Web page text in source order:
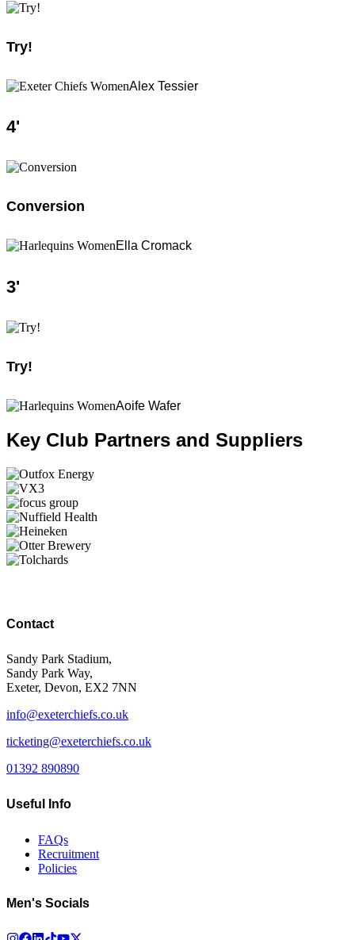
Try!
Alex Tessier
4'
Conversion
Ella Cromack
3'
Try!
Aoife Wafer
Key Club Partners and Suppliers
Contact
Sandy Park Stadium,
Sandy Park Way,
Exeter, Devon, EX2 7NN
info@exeterchiefs.co.uk
ticketing@exeterchiefs.co.uk
01392 890890
Useful Info
FAQs
Recruitment
Policies
Men's Socials